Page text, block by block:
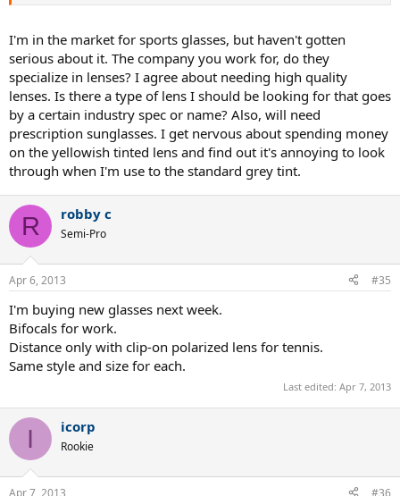
I'm in the market for sports glasses, but haven't gotten
serious about it. The company you work for, do they
specialize in lenses? I agree about needing high quality
lenses. Is there a type of lens I should be looking for that goes
by a certain industry spec or name? Also, will need
prescription sunglasses. I get nervous about spending money
on the yellowish tinted lens and find out it's annoying to look
through when I'm use to the standard grey tint.
R robby c
Semi-Pro
Apr 6, 2013 #35
I'm buying new glasses next week.
Bifocals for work.
Distance only with clip-on polarized lens for tennis.
Same style and size for each.
Last edited: Apr 7, 2013
I icorp
Rookie
Apr 7, 2013 #36